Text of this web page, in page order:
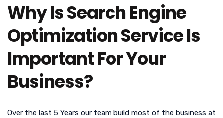
Why Is Search Engine
Optimization Service Is
Important For Your
Business?
Over the last 5 Years our team build most of the business at